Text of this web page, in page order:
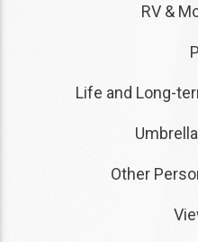
RV &
Life and Long-
Other